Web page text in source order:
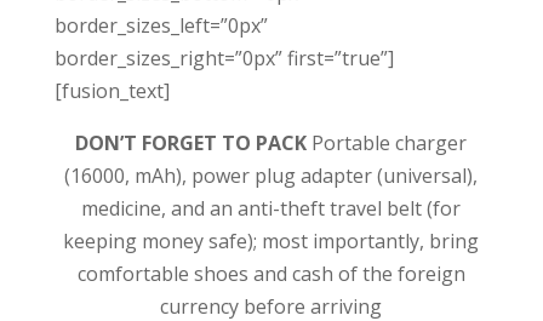
border_sizes_left=”0px”
border_sizes_right=”0px” first=”true”]
[fusion_text]
DON’T FORGET TO PACK Portable charger
(16000, mAh), power plug adapter (universal),
medicine, and an anti-theft travel belt (for
keeping money safe); most importantly, bring
comfortable shoes and cash of the foreign
currency before arriving